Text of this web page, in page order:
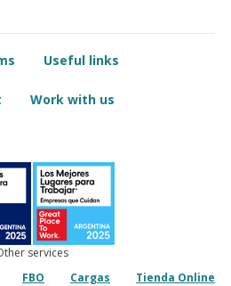
Useful links
Work with us
services
FBO Cargas Tienda Online